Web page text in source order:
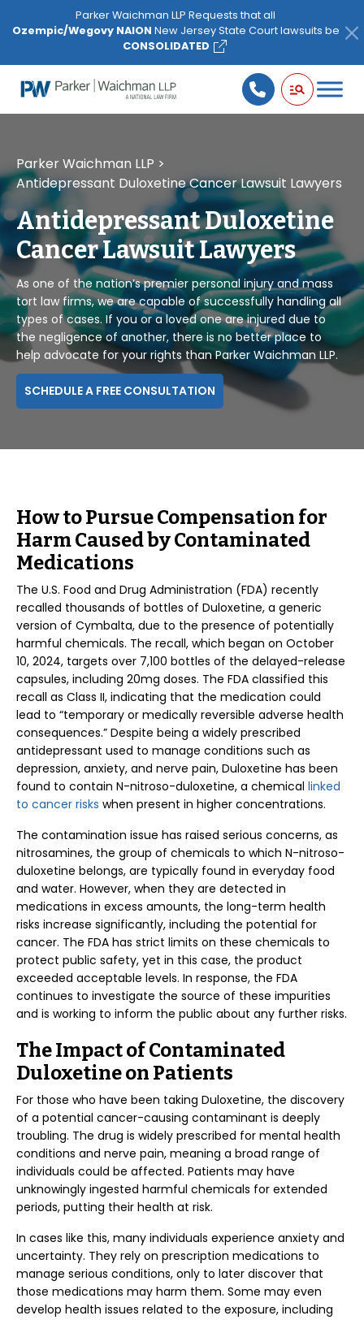
note:
website
includes
Parker Waichman LLP Requests that all
Ozempic/Wegovy NAION New Jersey State Court lawsuits be
CONSOLIDATED
Parker Waichman LLP >
Antidepressant Duloxetine Cancer Lawsuit Lawyers
Antidepressant Duloxetine
Cancer Lawsuit Lawyers
As one of the nation’s premier personal injury and mass
tort law firms, we are capable of successfully handling all
types of cases. If you or a loved one are injured due to
the negligence of another, there is no better place to
help advocate for your rights than Parker Waichman LLP.
SCHEDULE A FREE CONSULTATION
How to Pursue Compensation for
Harm Caused by Contaminated
Medications
The U.S. Food and Drug Administration (FDA) recently
recalled thousands of bottles of Duloxetine, a generic
version of Cymbalta, due to the presence of potentially
harmful chemicals. The recall, which began on October
10, 2024, targets over 7,100 bottles of the delayed-release
capsules, including 20mg doses. The FDA classified this
recall as Class II, indicating that the medication could
lead to “temporary or medically reversible adverse health
consequences.” Despite being a widely prescribed
antidepressant used to manage conditions such as
depression, anxiety, and nerve pain, Duloxetine has been
found to contain N-nitroso-duloxetine, a chemical linked
to cancer risks when present in higher concentrations.
The contamination issue has raised serious concerns, as
nitrosamines, the group of chemicals to which N-nitroso-
duloxetine belongs, are typically found in everyday food
and water. However, when they are detected in
medications in excess amounts, the long-term health
risks increase significantly, including the potential for
cancer. The FDA has strict limits on these chemicals to
protect public safety, yet in this case, the product
exceeded acceptable levels. In response, the FDA
continues to investigate the source of these impurities
and is working to inform the public about any further risks.
The Impact of Contaminated
Duloxetine on Patients
For those who have been taking Duloxetine, the discovery
of a potential cancer-causing contaminant is deeply
troubling. The drug is widely prescribed for mental health
conditions and nerve pain, meaning a broad range of
individuals could be affected. Patients may have
unknowingly ingested harmful chemicals for extended
periods, putting their health at risk.
In cases like this, many individuals experience anxiety and
uncertainty. They rely on prescription medications to
manage serious conditions, only to later discover that
those medications may harm them. Some may even
develop health issues related to the exposure, including